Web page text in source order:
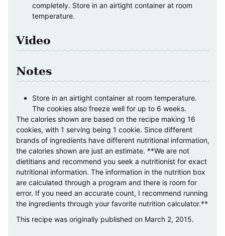
completely. Store in an airtight container at room
temperature.
Video
Notes
Store in an airtight container at room temperature.
The cookies also freeze well for up to 6 weeks.
The calories shown are based on the recipe making 16
cookies, with 1 serving being 1 cookie. Since different
brands of ingredients have different nutritional information,
the calories shown are just an estimate. **We are not
dietitians and recommend you seek a nutritionist for exact
nutritional information. The information in the nutrition box
are calculated through a program and there is room for
error. If you need an accurate count, I recommend running
the ingredients through your favorite nutrition calculator.**
This recipe was originally published on March 2, 2015.